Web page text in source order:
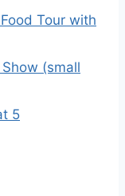
Tour with
(small
5